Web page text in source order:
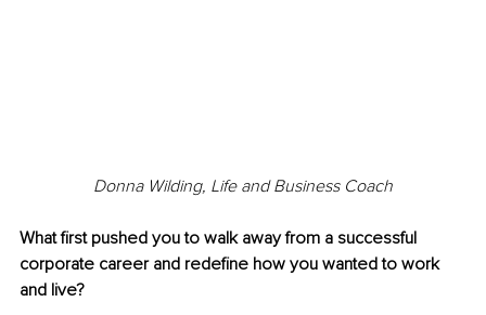
Donna Wilding, Life and Business Coach
What first pushed you to walk away from a successful
corporate career and redefine how you wanted to work
and live?